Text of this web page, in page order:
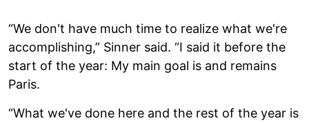
“We don't have much time to realize what we're
accomplishing,” Sinner said. “I said it before the
start of the year: My main goal is and remains
Paris.
“What we've done here and the rest of the year is